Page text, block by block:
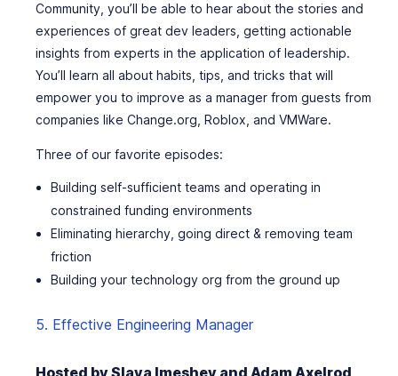
Community, you’ll be able to hear about the stories and
experiences of great dev leaders, getting actionable
insights from experts in the application of leadership.
You’ll learn all about habits, tips, and tricks that will
empower you to improve as a manager from guests from
companies like Change.org, Roblox, and VMWare.
Three of our favorite episodes:
Building self-sufficient teams and operating in
constrained funding environments
Eliminating hierarchy, going direct & removing team
friction
Building your technology org from the ground up
5. Effective Engineering Manager
Hosted by Slava Imeshev and Adam Axelrod